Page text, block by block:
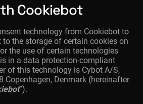
Cookiebot
technology from Cookiebot to
the storage of certain cookies on
the use of certain technologies
in a data protection-compliant
of this technology is Cybot A/S,
Copenhagen, Denmark (hereinafter
”).